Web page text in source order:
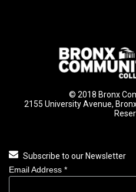
© 2018 Bronx
2155 University Avenue,
Subscribe to our Newsletter
Email Address *